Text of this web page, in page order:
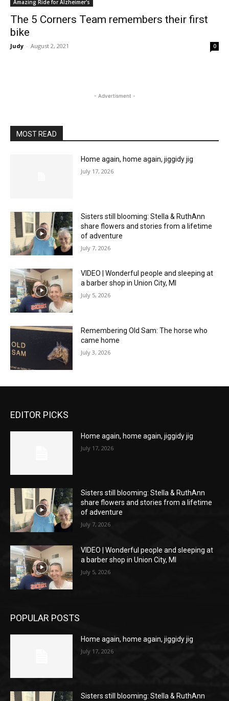
Amazing Ride for Alzheimer's
The 5 Corners Team remembers their first
bike
Judy - August 2, 2021 0
- Advertisment -
MOST READ
Home again, home again, jiggidy jig
July 17, 2026
Sisters still blooming: Stella & RuthAnn
share flowers and stories from a lifetime
of adventure
July 7, 2026
VIDEO | Wonderful people and sleeping at
a barber shop in Union City, MI
July 5, 2026
Remembering Old Sam: The horse who
came home
July 3, 2026
EDITOR PICKS
Home again, home again, jiggidy jig
July 17, 2026
Sisters still blooming: Stella & RuthAnn
share flowers and stories from a lifetime
of adventure
July 7, 2026
VIDEO | Wonderful people and sleeping at
a barber shop in Union City, MI
July 5, 2026
POPULAR POSTS
Home again, home again, jiggidy jig
July 17, 2026
Sisters still blooming: Stella & RuthAnn